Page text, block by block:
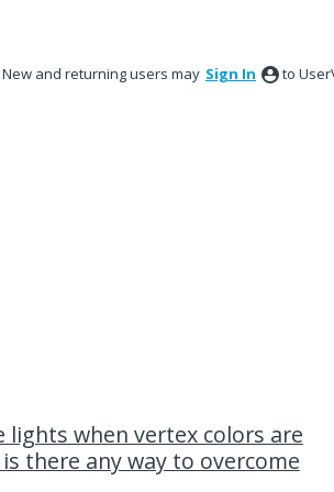
New and returning users may Sign In to
lights when vertex colors are
there any way to overcome